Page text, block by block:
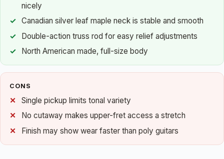
nicely
Canadian silver leaf maple neck is stable and smooth
Double-action truss rod for easy relief adjustments
North American made, full-size body
CONS
Single pickup limits tonal variety
No cutaway makes upper-fret access a stretch
Finish may show wear faster than poly guitars